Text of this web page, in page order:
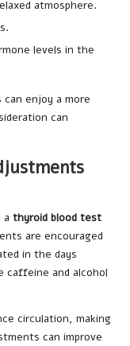
atmosphere.
levels in the
enjoy a more
can
thyroid blood test
are encouraged
in the days
caffeine and alcohol
circulation, making
can improve